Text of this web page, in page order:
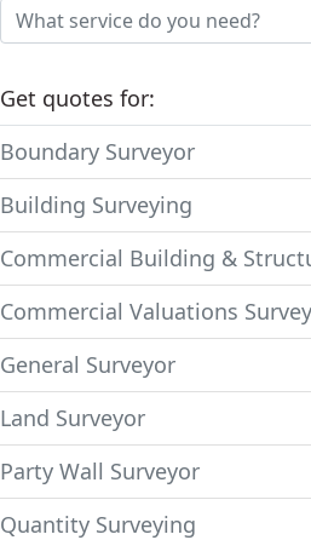
Get quotes for:
Boundary Surveyor
Building Surveying
Commercial Building &
Commercial Valuations
General Surveyor
Land Surveyor
Party Wall Surveyor
Quantity Surveying